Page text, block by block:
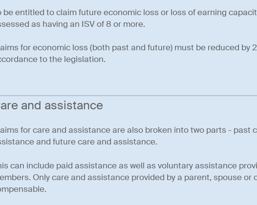
be entitled to claim future economic loss or loss of earning
as having an ISV of 8 or more.
for economic loss (both past and future) must be reduced by
to the legislation.
and assistance
for care and assistance are also broken into two parts - past
and future care and assistance.
can include paid assistance as well as voluntary assistance
Only care and assistance provided by a parent, spouse or